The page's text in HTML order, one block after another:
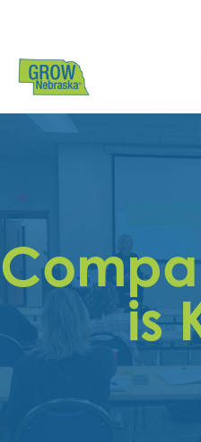
Translate
Website
Why
Join
Membership
Trainings
&
Get
is